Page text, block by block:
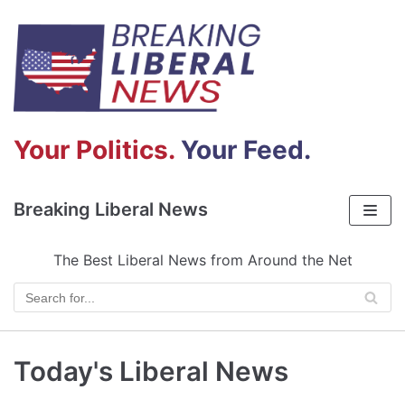
Your Politics. Your Feed.
Skip
to
content
Breaking Liberal News
The Best Liberal News from Around the Net
Today's Liberal News